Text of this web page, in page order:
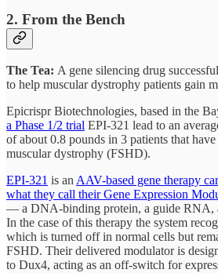
2. From the Bench
The Tea: A gene silencing drug
to help muscular dystrophy patients gain
Epicrispr Biotechnologies, based in the
a Phase 1/2 trial EPI-321 lead to an
of about 0.8 pounds in 3 patients that
muscular dystrophy (FSHD).
EPI-321 is anAAV-based gene therapy
what they call their Gene Expression
— a DNA-binding protein, a guide RNA,
In the case of this therapy the system
which is turned off in normal cells but
FSHD. Their delivered modulator is
to Dux4, acting as an off-switch for